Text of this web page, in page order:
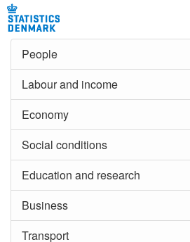
People
Labour and income
Economy
Social conditions
Education and research
Business
Transport